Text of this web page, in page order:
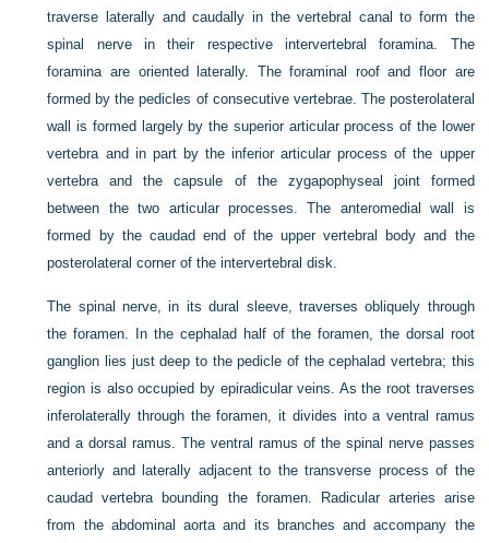
traverse laterally and caudally in the vertebral canal to form the
spinal nerve in their respective intervertebral foramina. The
foramina are oriented laterally. The foraminal roof and floor are
formed by the pedicles of consecutive vertebrae. The posterolateral
wall is formed largely by the superior articular process of the lower
vertebra and in part by the inferior articular process of the upper
vertebra and the capsule of the zygapophyseal joint formed
between the two articular processes. The anteromedial wall is
formed by the caudad end of the upper vertebral body and the
posterolateral corner of the intervertebral disk.
The spinal nerve, in its dural sleeve, traverses obliquely through
the foramen. In the cephalad half of the foramen, the dorsal root
ganglion lies just deep to the pedicle of the cephalad vertebra; this
region is also occupied by epiradicular veins. As the root traverses
inferolaterally through the foramen, it divides into a ventral ramus
and a dorsal ramus. The ventral ramus of the spinal nerve passes
anteriorly and laterally adjacent to the transverse process of the
caudad vertebra bounding the foramen. Radicular arteries arise
from the abdominal aorta and its branches and accompany the